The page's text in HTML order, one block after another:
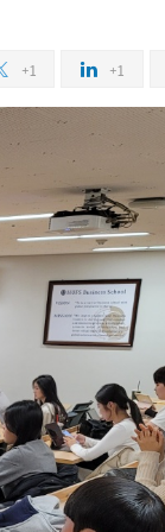
+1 +1